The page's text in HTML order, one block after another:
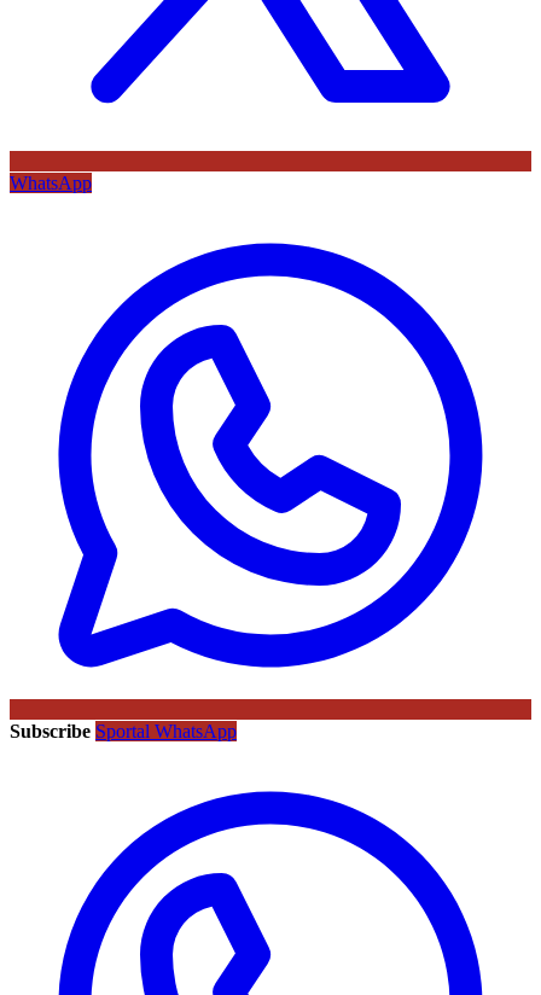
WhatsApp
Subscribe Sportal WhatsApp